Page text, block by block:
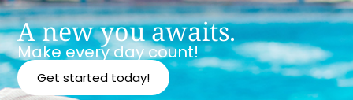
A new you awaits.
Make every day count!
Get started today!